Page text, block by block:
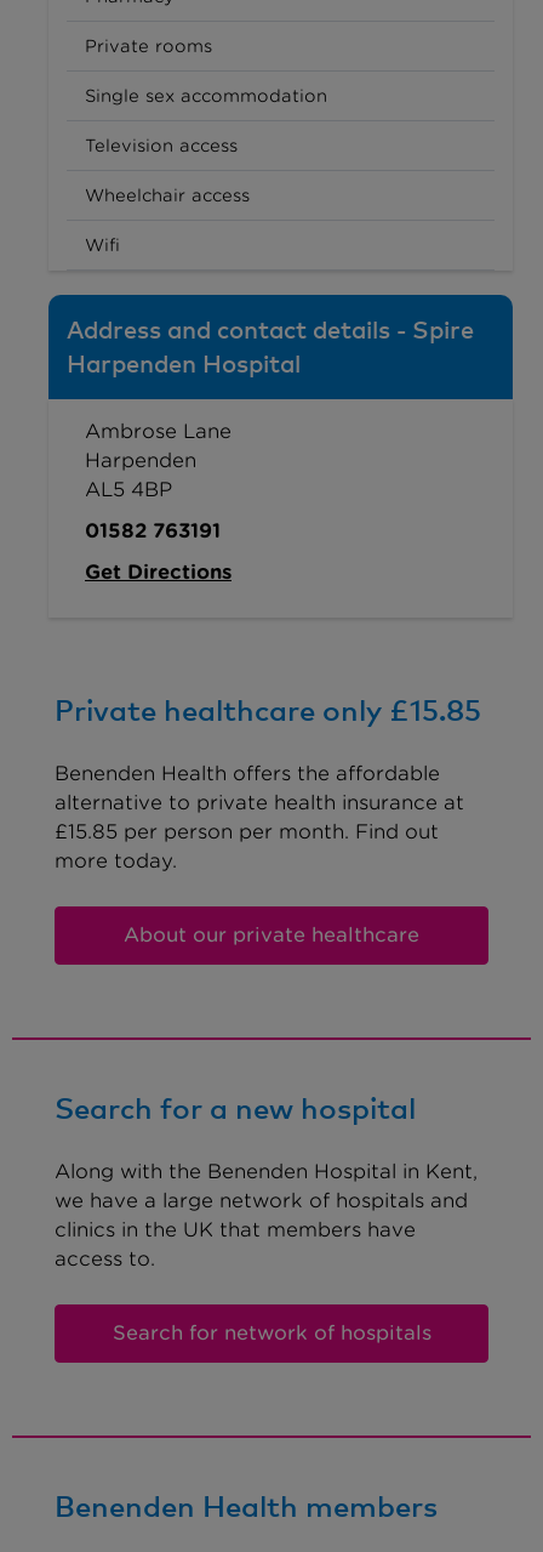
Private rooms
Single sex accommodation
Television access
Wheelchair access
Wifi
Address and contact details - Spire
Harpenden Hospital
Ambrose Lane
Harpenden
AL5 4BP
01582 763191
Get Directions
Private healthcare only £15.85
Benenden Health offers the affordable
alternative to private health insurance at
£15.85 per person per month. Find out
more today.
About our private healthcare
Search for a new hospital
Along with the Benenden Hospital in Kent,
we have a large network of hospitals and
clinics in the UK that members have
access to.
Search for network of hospitals
Benenden Health members